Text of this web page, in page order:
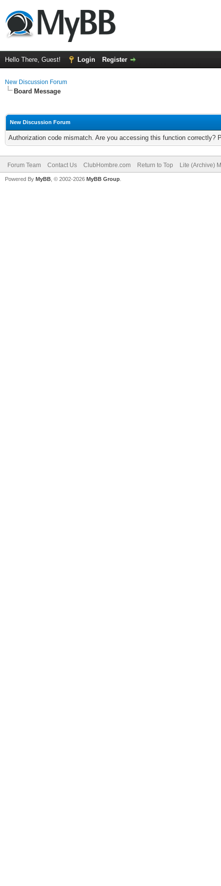
Hello There, Guest! Login Register
New Discussion Forum
Board Message
New Discussion Forum
Authorization code mismatch. Are you accessing this function correctly?
Forum Team Contact Us ClubHombre.com Return to Top Lite (Archive)
Powered By MyBB , © 2002-2026 MyBB Group